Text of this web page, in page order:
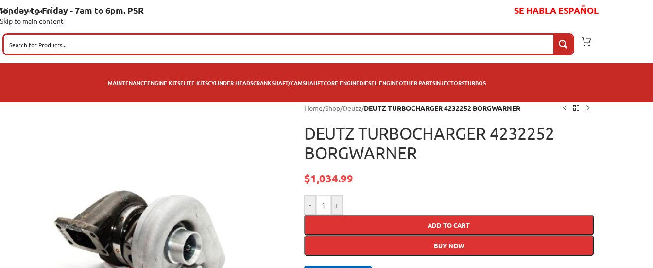
Skip to navigation
Skip to main content
to Friday - 7am to 6pm. PSR SE HABLA ESPAÑOL
MAINTENANCEENGINE KITSELITE KITSCYLINDER HEADSCRANKSHAFT/CAMSHAHFTCORE ENGINEDIESEL ENGINEOTHER PARTSINJECTORSTURBOS
Home/Shop/Deutz/DEUTZ TURBOCHARGER 4232252 BORGWARNER
DEUTZ TURBOCHARGER 4232252
BORGWARNER
$1,034.99
- +
ADD TO CART
BUY NOW